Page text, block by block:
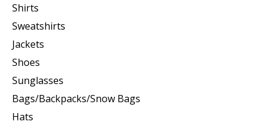
Shirts
Sweatshirts
Jackets
Shoes
Sunglasses
Bags/Backpacks/Snow Bags
Hats